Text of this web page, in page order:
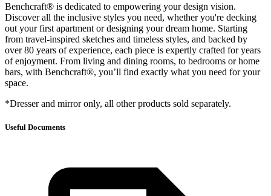
Benchcraft® is dedicated to empowering your design vision.
Discover all the inclusive styles you need, whether you're decking
out your first apartment or designing your dream home. Starting
from travel-inspired sketches and timeless styles, and backed by
over 80 years of experience, each piece is expertly crafted for years
of enjoyment. From living and dining rooms, to bedrooms or home
bars, with Benchcraft®, you’ll find exactly what you need for your
space.
*Dresser and mirror only, all other products sold separately.
Useful Documents